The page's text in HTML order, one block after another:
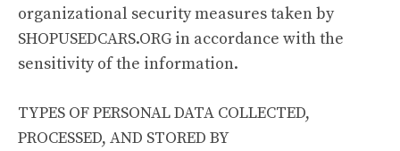
organizational security measures taken by
SHOPUSEDCARS.ORG in accordance with the
sensitivity of the information.
TYPES OF PERSONAL DATA COLLECTED,
PROCESSED, AND STORED BY